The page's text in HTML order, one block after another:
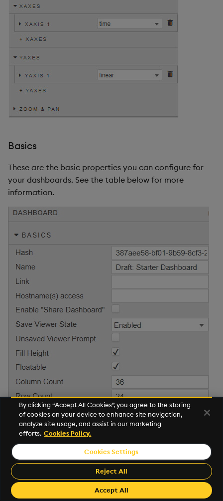
Basics
These are the basic properties you can configure for
your dashboards. See the table below for more
information.
Property Description
This is the hash used in the dashboard URL.
To change the URL hash:
1. Update the hash in the property editor.
2. Click on the dashboard save button.
By clicking “Accept All Cookies”, you agree to the storing
of cookies on your device to enhance site navigation,
analyze site usage, and assist in our marketing
efforts. Cookies Policy.
Cookies Settings
Reject All
Accept All